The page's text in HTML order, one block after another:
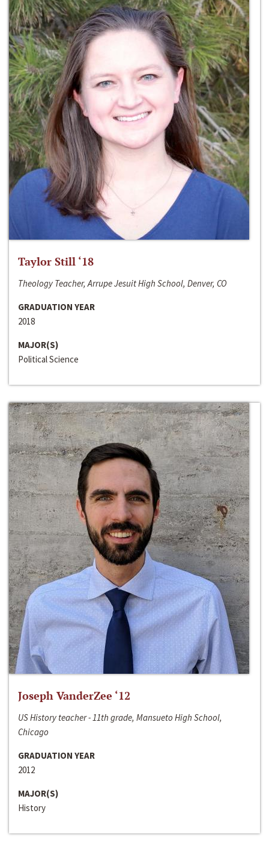
Taylor Still ‘18
Theology Teacher, Arrupe Jesuit High School, Denver, CO
GRADUATION YEAR
2018
MAJOR(S)
Political Science
Joseph VanderZee ‘12
US History teacher - 11th grade, Mansueto High School,
Chicago
GRADUATION YEAR
2012
MAJOR(S)
History